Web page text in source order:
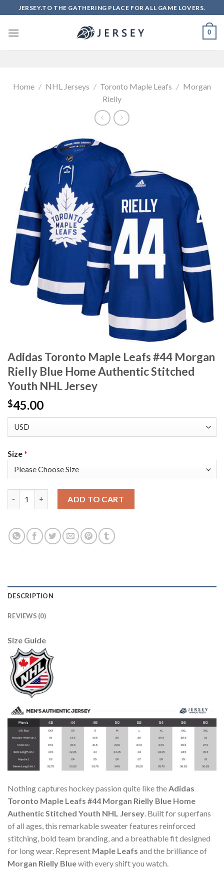
to
content
JERSEY.TO THE GATHERING PLACE FOR ALL GAME LOVERS.
0
Home / NHL Jerseys / Toronto Maple Leafs / Morgan
Rielly
Adidas Toronto Maple Leafs #44 Morgan
Rielly Blue Home Authentic Stitched
Youth NHL Jersey
$45.00
Size*
ADD TO CART
DESCRIPTION
REVIEWS (0)
Size Guide
Nothing captures hockey passion quite like theAdidas
Toronto Maple Leafs #44 Morgan Rielly Blue Home
Authentic Stitched Youth NHL Jersey. Built for superfans
of all ages, this remarkable sweater features reinforced
stitching, bold team branding, and a breathable fit designed
for long wear. Represent Maple Leafs and the brilliance of
Morgan Rielly Bluewith every shift you watch.